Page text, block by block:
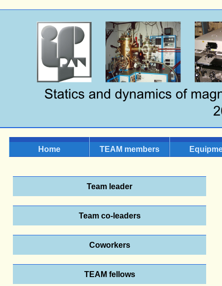
Home TEAM members
Team leader
Team co-leaders
Coworkers
TEAM fellows